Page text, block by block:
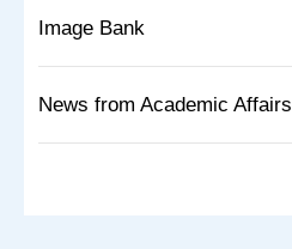
Image Bank
News from Academic Affairs